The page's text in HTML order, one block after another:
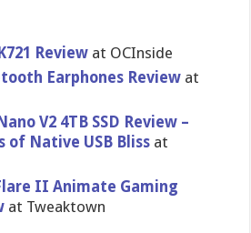
Review at OCInside
Earphones Review at
V2 4TB SSD Review –
of Native USB Bliss at
II Animate Gaming
at Tweaktown